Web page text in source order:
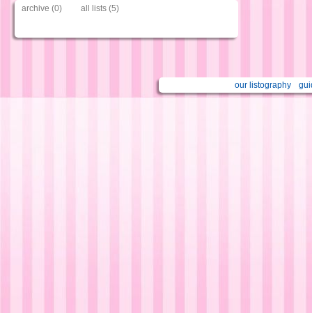
archive (0) all lists (5)
our listography